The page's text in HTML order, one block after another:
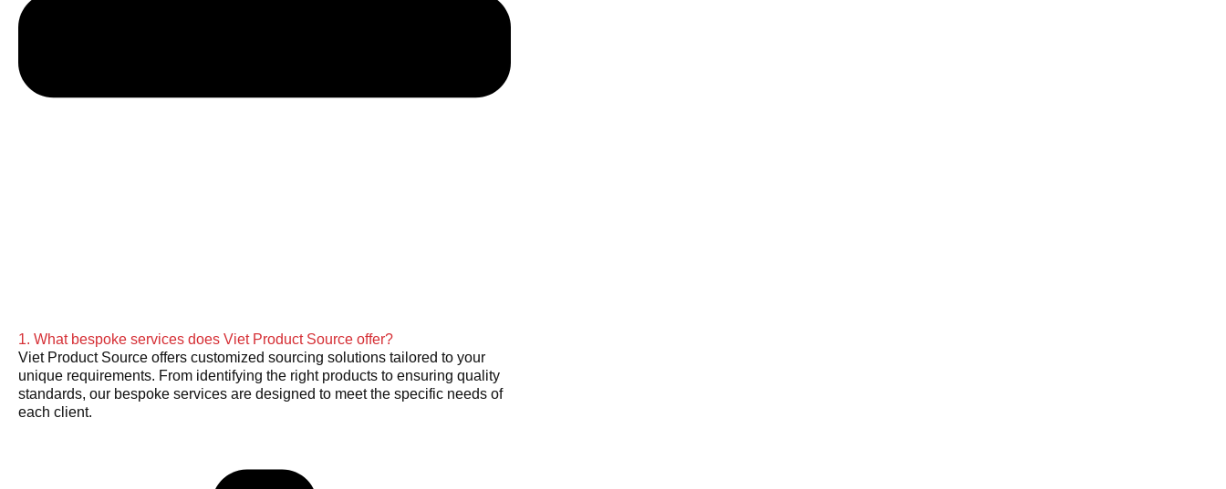
1. What bespoke services does Viet Product Source offer?
Viet Product Source offers customized sourcing solutions tailored to your
unique requirements. From identifying the right products to ensuring quality
standards, our bespoke services are designed to meet the specific needs of
each client.